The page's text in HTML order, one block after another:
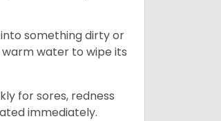
something dirty or
warm water to wipe its
for sores, redness
immediately.